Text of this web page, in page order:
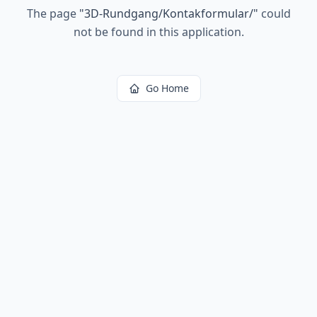
The page "3D-Rundgang/Kontakformular/" could
not be found in this application.
Go Home